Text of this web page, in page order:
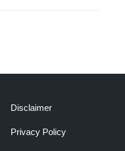
Disclaimer
Privacy Policy